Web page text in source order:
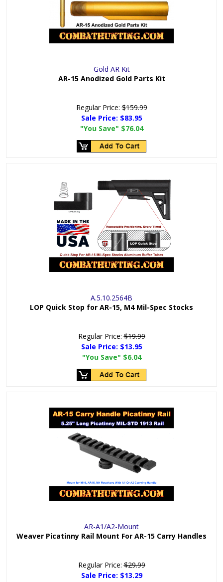
Gold AR Kit
AR-15 Anodized Gold Parts Kit
Regular Price:$159.99
Sale Price: $83.95
"You Save" $76.04
A.5.10.2564B
LOP Quick Stop for AR-15, M4 Mil-Spec Stocks
Regular Price:$19.99
Sale Price: $13.95
"You Save" $6.04
AR-A1/A2-Mount
Weaver Picatinny Rail Mount For AR-15 Carry Handles
Regular Price:$29.99
Sale Price: $13.29